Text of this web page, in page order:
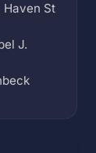
Haven St
J.